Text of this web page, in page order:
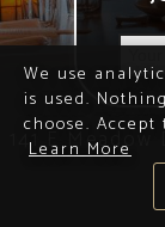
141 E
We use
is used.
choose.
Learn More